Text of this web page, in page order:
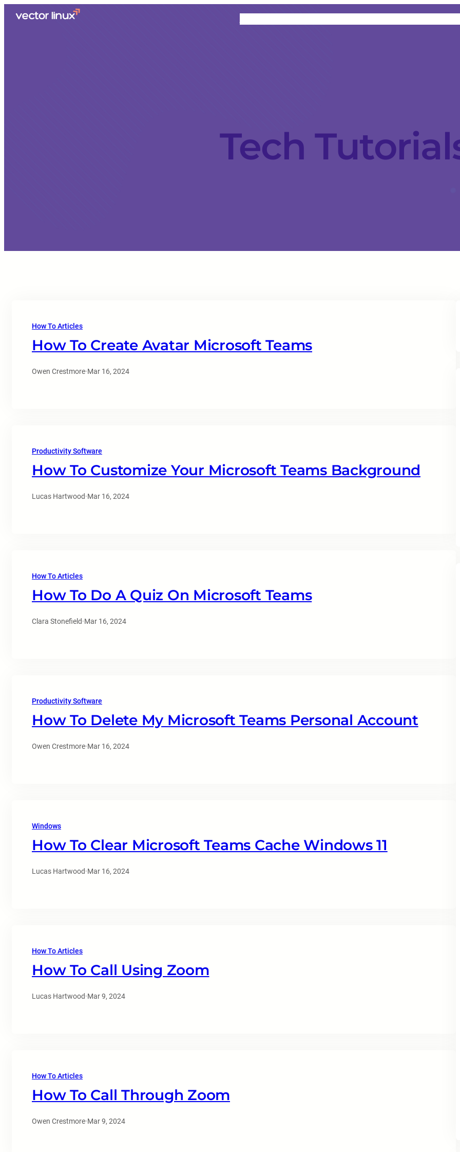
Tech
How To Articles
How To Create Avatar Microsoft Teams
Owen Crestmore·Mar 16, 2024
Productivity Software
How To Customize Your Microsoft Teams Background
Lucas Hartwood·Mar 16, 2024
How To Articles
How To Do A Quiz On Microsoft Teams
Clara Stonefield·Mar 16, 2024
Productivity Software
How To Delete My Microsoft Teams Personal Account
Owen Crestmore·Mar 16, 2024
Windows
How To Clear Microsoft Teams Cache Windows 11
Lucas Hartwood·Mar 16, 2024
How To Articles
How To Call Using Zoom
Lucas Hartwood·Mar 9, 2024
How To Articles
How To Call Through Zoom
Owen Crestmore·Mar 9, 2024